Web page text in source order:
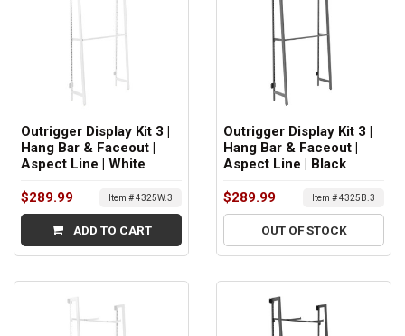
Outrigger Display Kit 3 |
Hang Bar & Faceout |
Aspect Line | White
$289.99 Item # 4325W.3
ADD TO CART
Outrigger Display Kit 3 |
Hang Bar & Faceout |
Aspect Line | Black
$289.99 Item # 4325B.3
OUT OF STOCK